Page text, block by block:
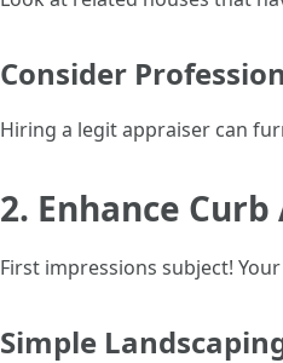
Consider
Hiring a legit appraiser can
2. Enhance Curb
First impressions subject!
Simple